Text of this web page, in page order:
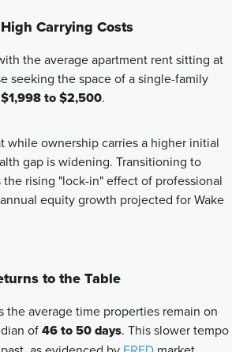
Carrying Costs
the average apartment rent sitting at
seeking the space of a single-family
$1,998 to $2,500.
while ownership carries a higher initial
gap is widening. Transitioning to
rising "lock-in" effect of professional
equity growth projected for Wake
to the Table
average time properties remain on
of46 to 50 days. This slower tempo